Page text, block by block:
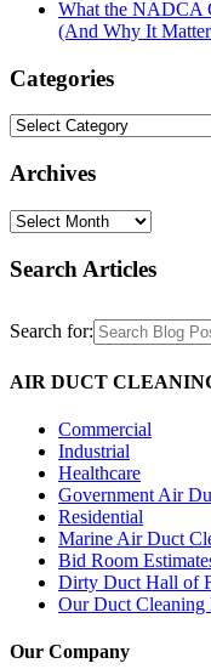
What the NADCA
(And Why It
Categories
Categories
Archives
Archives
Search Articles
Search for:
AIR DUCT
Commercial
Industrial
Healthcare
Government Air
Residential
Marine Air Duct
Bid Room
Dirty Duct Hall of
Our Duct Cleaning
Our Company